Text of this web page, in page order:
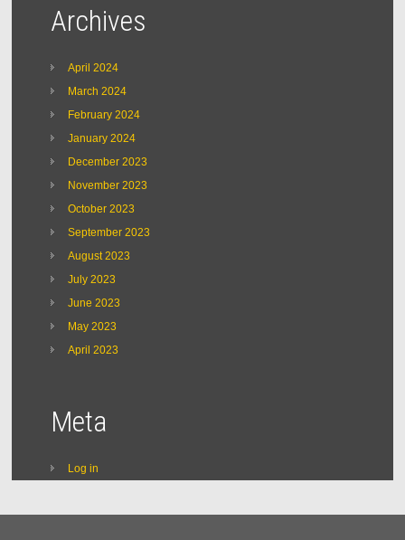
Archives
April 2024
March 2024
February 2024
January 2024
December 2023
November 2023
October 2023
September 2023
August 2023
July 2023
June 2023
May 2023
April 2023
Meta
Log in